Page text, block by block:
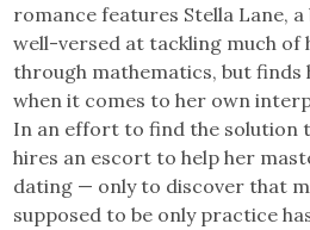
romance features Stella Lane,
well-versed at tackling much of
through mathematics, but
when it comes to her own
In an effort to find the solution
hires an escort to help her
dating — only to discover that
supposed to be only practice